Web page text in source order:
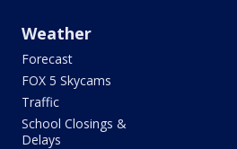
Weather
Forecast
FOX 5 Skycams
Traffic
School Closings &
Delays